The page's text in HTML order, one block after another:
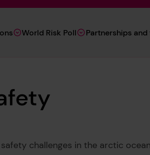
World Risk Poll Partnerships
challenges in the arctic